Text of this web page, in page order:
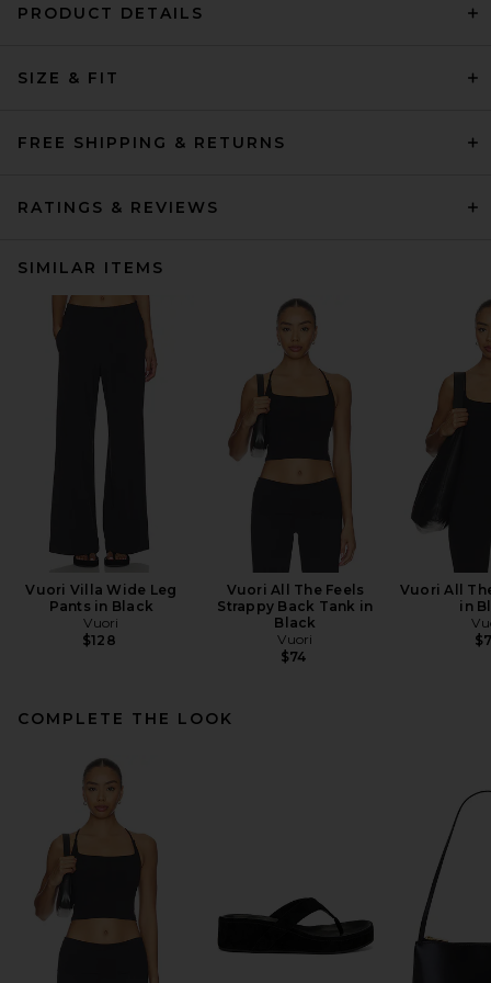
PRODUCT DETAILS
SIZE & FIT
FREE SHIPPING & RETURNS
RATINGS & REVIEWS
SIMILAR ITEMS
Vuori Villa Wide Leg
Pants in Black
Vuori
$128
Vuori All The Feels
Strappy Back Tank in
Black
Vuori
$74
Vuori All
in
COMPLETE THE LOOK